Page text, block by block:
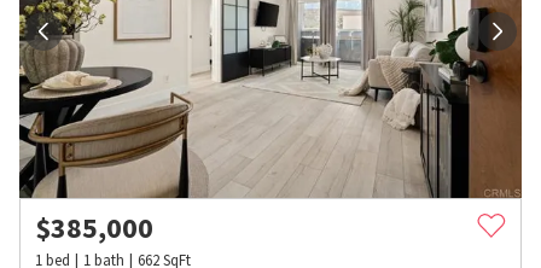
$385,000
1bed 1bath 662SqFt